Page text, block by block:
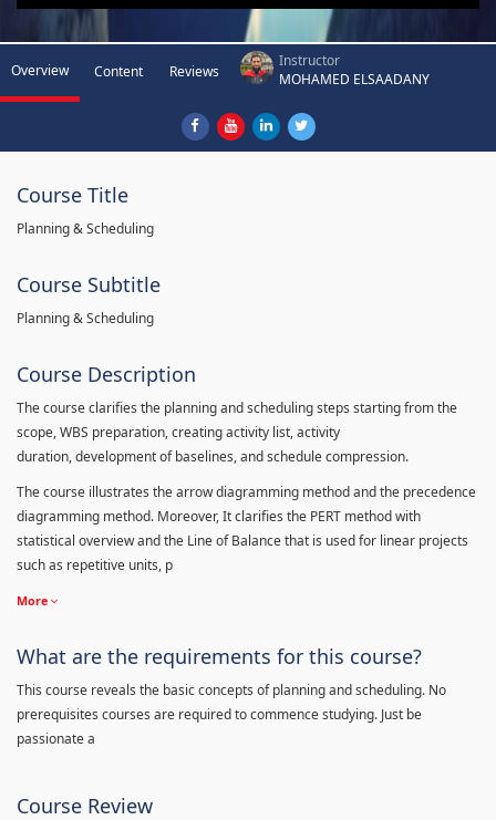
Overview Content Reviews
Instructor
MOHAMED ELSAADANY
Course Title
Planning & Scheduling
Course Subtitle
Planning & Scheduling
Course Description
The course clarifies the planning and scheduling steps starting from the
scope, WBS preparation, creating activity list, activity
duration, development of baselines, and schedule compression.
The course illustrates the arrow diagramming method and the precedence
diagramming method. Moreover, It clarifies the PERT method with
statistical overview and the Line of Balance that is used for linear projects
such as repetitive units, p
More
What are the requirements for this course?
This course reveals the basic concepts of planning and scheduling. No
prerequisites courses are required to commence studying. Just be
passionate a
Course Review